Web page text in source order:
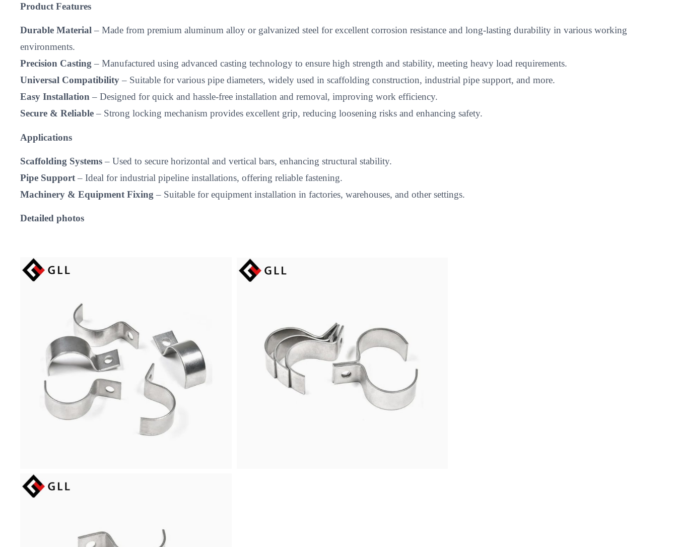
Product Features
Durable Material – Made from premium aluminum alloy or galvanized steel for excellent corrosion resistance and long-lasting durability in various working
environments.
Precision Casting – Manufactured using advanced casting technology to ensure high strength and stability, meeting heavy load requirements.
Universal Compatibility – Suitable for various pipe diameters, widely used in scaffolding construction, industrial pipe support, and more.
Easy Installation – Designed for quick and hassle-free installation and removal, improving work efficiency.
Secure & Reliable – Strong locking mechanism provides excellent grip, reducing loosening risks and enhancing safety.
Applications
Scaffolding Systems – Used to secure horizontal and vertical bars, enhancing structural stability.
Pipe Support – Ideal for industrial pipeline installations, offering reliable fastening.
Machinery & Equipment Fixing – Suitable for equipment installation in factories, warehouses, and other settings.
Detailed photos